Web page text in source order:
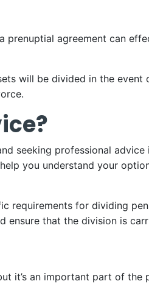
prenuptial agreement can
will be divided in the
seeking professional
you understand your
requirements for dividing
ensure that the division is
it’s an important part of the